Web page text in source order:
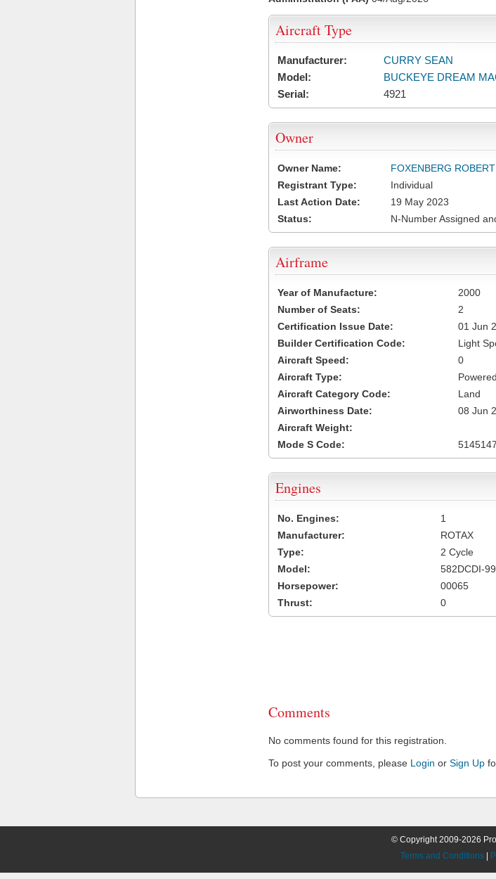
Aircraft Type
Manufacturer:
CURRY SEAN
Model:
BUCKEYE DREAM
Serial:
4921
Owner
Owner Name:
FOXENBERG
Registrant Type:
Individual
Last Action Date:
19 May 2023
Status:
N-Number Assigned
Airframe
Year of Manufacture:
2000
Number of Seats:
2
Certification Issue Date:
01 Jun
Builder Certification Code:
Light
Aircraft Speed:
0
Aircraft Type:
Aircraft Category Code:
Land
Airworthiness Date:
08 Jun
Aircraft Weight:
Mode S Code:
Engines
No. Engines:
1
Manufacturer:
ROTAX
Type:
2 Cycle
Model:
582DCDI-99
Horsepower:
00065
Thrust:
0
Comments
No comments found for this registration.
To post your comments, please Login or Sign Up
© Copyright 2009-2026
Terms and Conditions